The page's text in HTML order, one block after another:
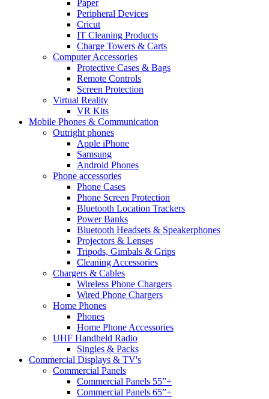
Paper
Peripheral Devices
Cricut
IT Cleaning Products
Charge Towers & Carts
Computer Accessories
Protective Cases & Bags
Remote Controls
Screen Protection
Virtual Reality
VR Kits
Mobile Phones & Communication
Outright phones
Apple iPhone
Samsung
Android Phones
Phone accessories
Phone Cases
Phone Screen Protection
Bluetooth Location Trackers
Power Banks
Bluetooth Headsets & Speakerphones
Projectors & Lenses
Tripods, Gimbals & Grips
Cleaning Accessories
Chargers & Cables
Wireless Phone Chargers
Wired Phone Chargers
Home Phones
Phones
Home Phone Accessories
UHF Handheld Radio
Singles & Packs
Commercial Displays & TV's
Commercial Panels
Commercial Panels 55”+
Commercial Panels 65”+